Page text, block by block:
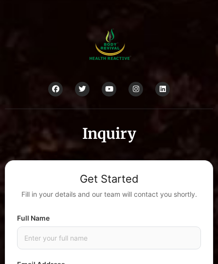
Inquiry
Get Started
Fill in your details and our team will contact you shortly.
Full Name